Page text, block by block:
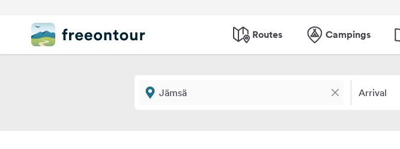
Routes Campings
Arrival